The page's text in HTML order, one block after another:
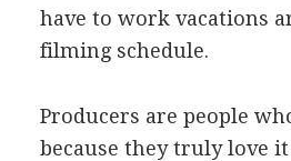
have to work vacations
filming schedule.
Producers are people
because they truly love